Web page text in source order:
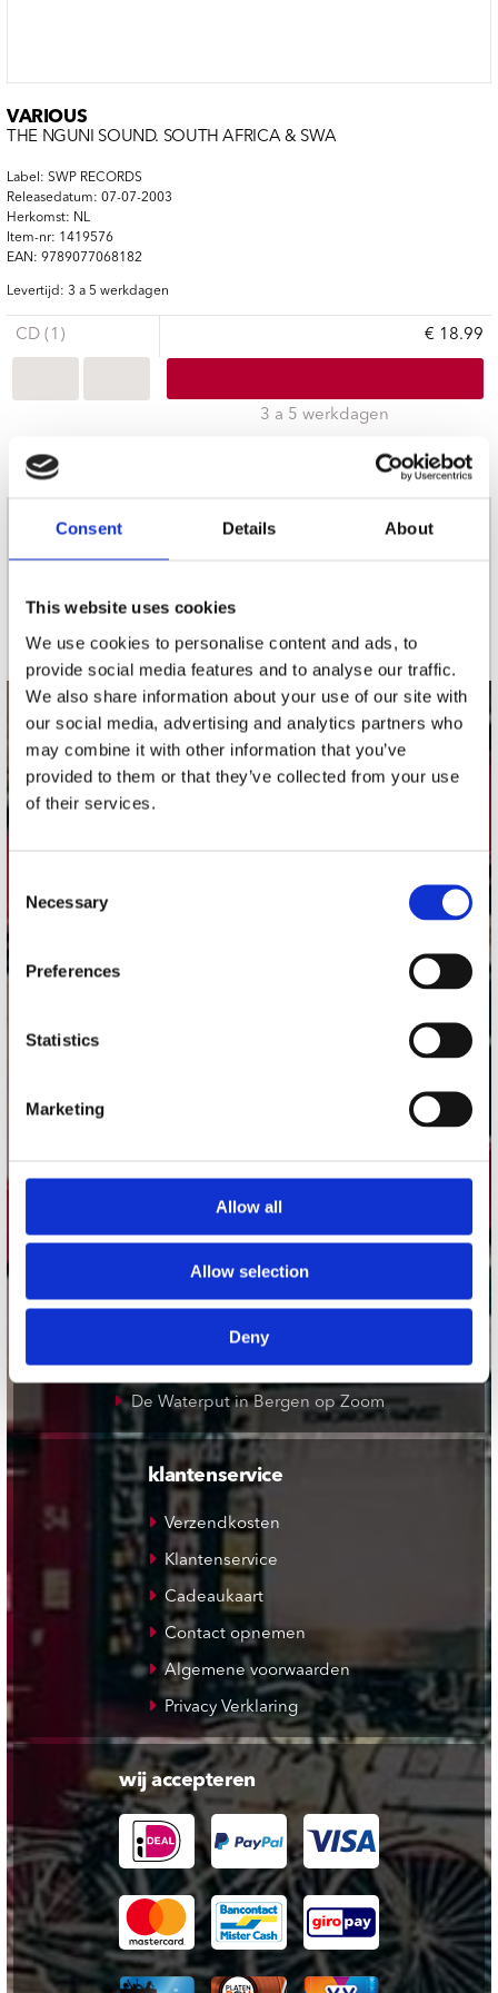
Consent Details About
This website uses cookies
We use cookies to personalise content and ads, to
provide social media features and to analyse our traffic.
We also share information about your use of our site with
our social media, advertising and analytics partners who
may combine it with other information that you’ve
provided to them or that they’ve collected from your use
of their services.
Selection
Necessary
Preferences
Statistics
Marketing
Allow all
Allow selection
Deny
VARIOUS
THE NGUNI SOUND. SOUTH AFRICA & SWA
Label: SWP RECORDS
Releasedatum: 07-07-2003
Herkomst: NL
Item-nr: 1419576
EAN: 9789077068182
Levertijd: 3 a 5 werkdagen
CD (1) € 18.99
3 a 5 werkdagen
nieuwsbrief
contact
Stuur ons een e-mail
Plato Utrecht
Plato Rotterdam
Plato Apeldoorn / Mansion 24
De Waterput in Bergen op Zoom
klantenservice
Verzendkosten
Klantenservice
Cadeaukaart
Contact opnemen
Algemene voorwaarden
Privacy Verklaring
wij accepteren